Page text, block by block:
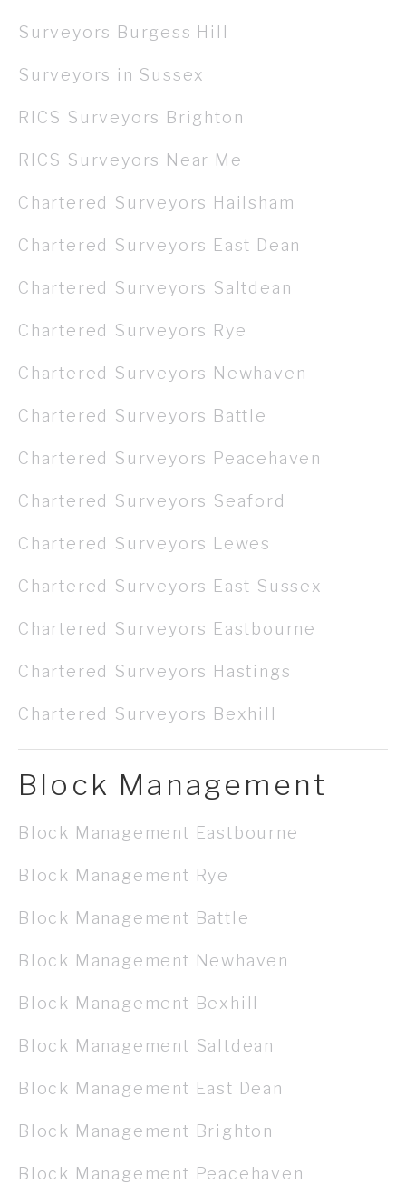
Surveyors Burgess Hill
Surveyors in Sussex
RICS Surveyors Brighton
RICS Surveyors Near Me
Chartered Surveyors Hailsham
Chartered Surveyors East Dean
Chartered Surveyors Saltdean
Chartered Surveyors Rye
Chartered Surveyors Newhaven
Chartered Surveyors Battle
Chartered Surveyors Peacehaven
Chartered Surveyors Seaford
Chartered Surveyors Lewes
Chartered Surveyors East Sussex
Chartered Surveyors Eastbourne
Chartered Surveyors Hastings
Chartered Surveyors Bexhill
Block Management
Block Management Eastbourne
Block Management Rye
Block Management Battle
Block Management Newhaven
Block Management Bexhill
Block Management Saltdean
Block Management East Dean
Block Management Brighton
Block Management Peacehaven